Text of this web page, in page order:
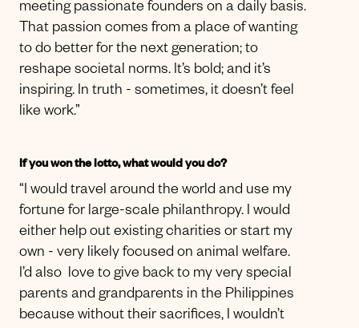
meeting passionate founders on a daily basis.
That passion comes from a place of wanting
to do better for the next generation; to
reshape societal norms. It’s bold; and it’s
inspiring. In truth - sometimes, it doesn’t feel
like work.”
If you won the lotto, what would you do?
“I would travel around the world and use my
fortune for large-scale philanthropy. I would
either help out existing charities or start my
own - very likely focused on animal welfare.
I’d also love to give back to my very special
parents and grandparents in the Philippines
because without their sacrifices, I wouldn’t